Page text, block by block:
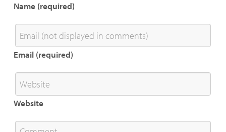
Name (required)
Email (required)
Website